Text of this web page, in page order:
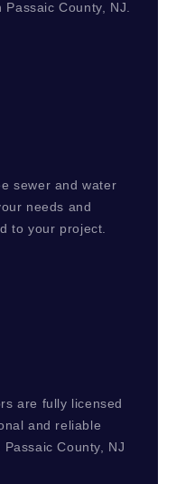
County, NJ.
sewer and water
needs and
to your project.
are fully licensed
and reliable
County, NJ